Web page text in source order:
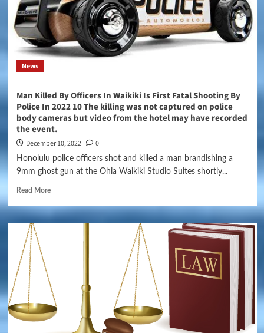
News
Man Killed By Officers In Waikiki Is First Fatal Shooting By
Police In 2022 10 The killing was not captured on police
body cameras but video from the hotel may have recorded
the event.
December 10, 2022 0
Honolulu police officers shot and killed a man brandishing a
9mm ghost gun at the Ohia Waikiki Studio Suites shortly...
Read More